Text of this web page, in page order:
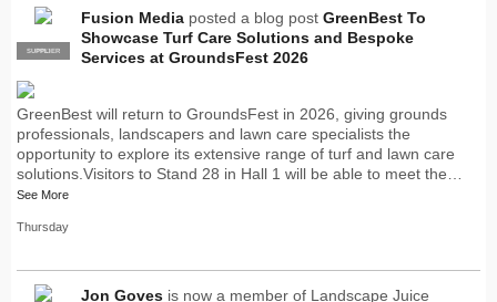
PRO
SUPPLIER
Fusion Media posted a blog post GreenBest To
Showcase Turf Care Solutions and Bespoke
Services at GroundsFest 2026
GreenBest will return to GroundsFest in 2026, giving grounds
professionals, landscapers and lawn care specialists the
opportunity to explore its extensive range of turf and lawn care
solutions.Visitors to Stand 28 in Hall 1 will be able to meet the…
See More
Thursday
Jon Goves is now a member of Landscape Juice